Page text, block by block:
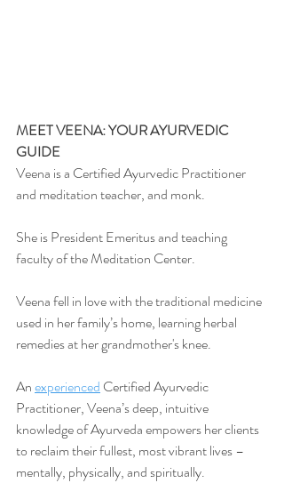
MEET VEENA: YOUR AYURVEDIC
GUIDE
Veena is a Certified Ayurvedic Practitioner
and meditation teacher, and monk.
She is President Emeritus and teaching
faculty of the Meditation Center.
Veena fell in love with the traditional medicine
used in her family’s home, learning herbal
remedies at her grandmother's knee.
An experienced Certified Ayurvedic
Practitioner, Veena’s deep, intuitive
knowledge of Ayurveda empowers her clients
to reclaim their fullest, most vibrant lives –
mentally, physically, and spiritually.